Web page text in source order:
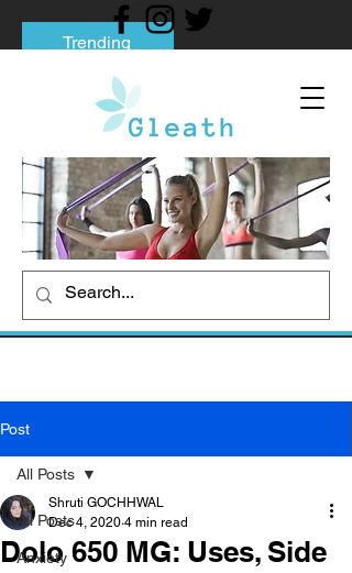
Trending
Tips to Help You Break Free from Phone
Social media addiction: Its impact and
intervention
How To Quit Smoking: 9 Effective Tips
And Methods
Post
All Posts
Anxiety
All Posts
Dolo 650 MG: Uses, Side
Shruti GOCHHWAL
Dec 4, 2020 4 min read